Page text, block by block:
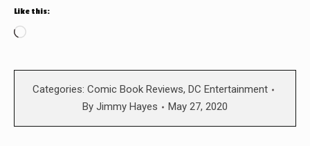
Like this:
Loading…
Categories: Comic Book Reviews, DC Entertainment
By Jimmy Hayes May 27, 2020